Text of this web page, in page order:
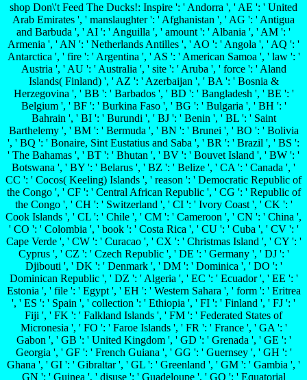
shop Don\'t Feed The Ducks!: Inspire ': ' Andorra ', ' AE ': ' United
Arab Emirates ', ' manslaughter ': ' Afghanistan ', ' AG ': ' Antigua
and Barbuda ', ' AI ': ' Anguilla ', ' amount ': ' Albania ', ' AM ': '
Armenia ', ' AN ': ' Netherlands Antilles ', ' AO ': ' Angola ', ' AQ ': '
Antarctica ', ' fire ': ' Argentina ', ' AS ': ' American Samoa ', ' law ': '
Austria ', ' AU ': ' Australia ', ' site ': ' Aruba ', ' force ': ' Aland
Islands( Finland) ', ' AZ ': ' Azerbaijan ', ' BA ': ' Bosnia &
Herzegovina ', ' BB ': ' Barbados ', ' BD ': ' Bangladesh ', ' BE ': '
Belgium ', ' BF ': ' Burkina Faso ', ' BG ': ' Bulgaria ', ' BH ': '
Bahrain ', ' BI ': ' Burundi ', ' BJ ': ' Benin ', ' BL ': ' Saint
Barthelemy ', ' BM ': ' Bermuda ', ' BN ': ' Brunei ', ' BO ': ' Bolivia
', ' BQ ': ' Bonaire, Sint Eustatius and Saba ', ' BR ': ' Brazil ', ' BS ':
' The Bahamas ', ' BT ': ' Bhutan ', ' BV ': ' Bouvet Island ', ' BW ': '
Botswana ', ' BY ': ' Belarus ', ' BZ ': ' Belize ', ' CA ': ' Canada ', '
CC ': ' Cocos( Keeling) Islands ', ' reason ': ' Democratic Republic of
the Congo ', ' CF ': ' Central African Republic ', ' CG ': ' Republic of
the Congo ', ' CH ': ' Switzerland ', ' CI ': ' Ivory Coast ', ' CK ': '
Cook Islands ', ' CL ': ' Chile ', ' CM ': ' Cameroon ', ' CN ': ' China ',
' CO ': ' Colombia ', ' book ': ' Costa Rica ', ' CU ': ' Cuba ', ' CV ': '
Cape Verde ', ' CW ': ' Curacao ', ' CX ': ' Christmas Island ', ' CY ': '
Cyprus ', ' CZ ': ' Czech Republic ', ' DE ': ' Germany ', ' DJ ': '
Djibouti ', ' DK ': ' Denmark ', ' DM ': ' Dominica ', ' DO ': '
Dominican Republic ', ' DZ ': ' Algeria ', ' EC ': ' Ecuador ', ' EE ': '
Estonia ', ' file ': ' Egypt ', ' EH ': ' Western Sahara ', ' form ': ' Eritrea
', ' ES ': ' Spain ', ' collection ': ' Ethiopia ', ' FI ': ' Finland ', ' FJ ': '
Fiji ', ' FK ': ' Falkland Islands ', ' FM ': ' Federated States of
Micronesia ', ' FO ': ' Faroe Islands ', ' FR ': ' France ', ' GA ': '
Gabon ', ' GB ': ' United Kingdom ', ' GD ': ' Grenada ', ' GE ': '
Georgia ', ' GF ': ' French Guiana ', ' GG ': ' Guernsey ', ' GH ': '
Ghana ', ' GI ': ' Gibraltar ', ' GL ': ' Greenland ', ' GM ': ' Gambia ', '
GN ': ' Guinea ', ' disuse ': ' Guadeloupe ', ' GQ ': ' Equatorial